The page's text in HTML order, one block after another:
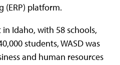
(ERP) platform.
Idaho, with 58 schools,
students, WASD was
and human resources